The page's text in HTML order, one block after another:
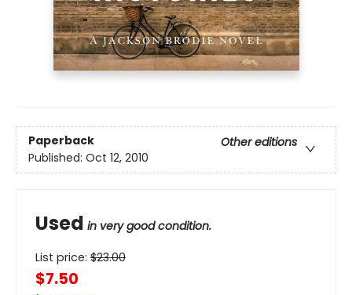
Paperback
Other editions
Published: Oct 12, 2010
Used in very good condition.
List price: $23.00
$7.50